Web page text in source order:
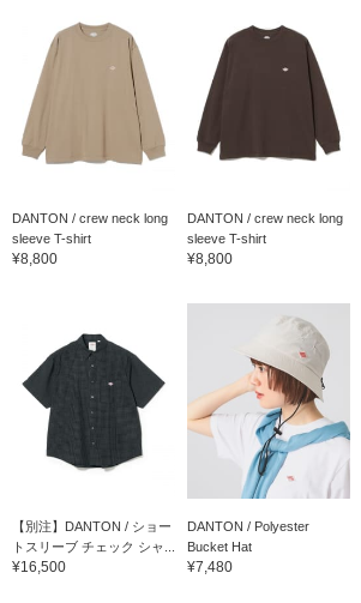
DANTON / crew neck long
sleeve T-shirt
¥8,800
DANTON / crew neck long
sleeve T-shirt
¥8,800
【別注】DANTON / ショー
トスリーブ チェック シャ...
¥16,500
DANTON / Polyester
Bucket Hat
¥7,480